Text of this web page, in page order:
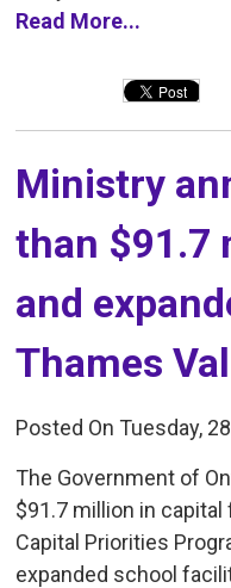
Read More...
Ministry
than $91.7
and
Thames
Posted On Tuesday,
The Government of
$91.7 million in
Capital Priorities
expanded school